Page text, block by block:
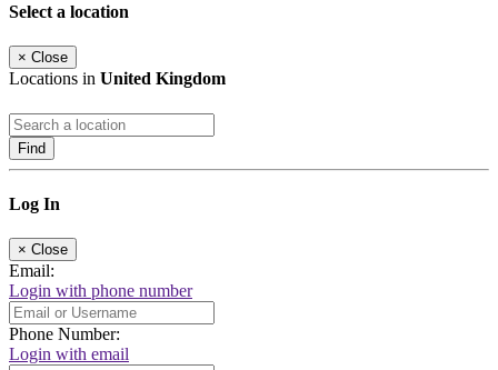
Select a location
× Close
Locations in United Kingdom
Find
Log In
× Close
Email:
Login with phone number
Phone Number:
Login with email